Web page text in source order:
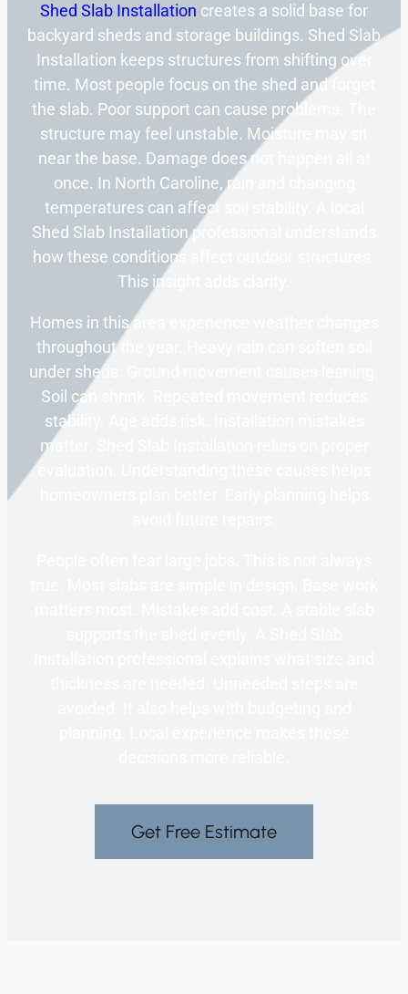
Shed Slab Installation creates a solid base for
backyard sheds and storage buildings. Shed Slab
Installation keeps structures from shifting over
time. Most people focus on the shed and forget
the slab. Poor support can cause problems. The
structure may feel unstable. Moisture may sit
near the base. Damage does not happen all at
once. In North Caroline, rain and changing
temperatures can affect soil stability. A local
Shed Slab Installation professional understands
how these conditions affect outdoor structures.
This insight adds clarity.
Homes in this area experience weather changes
throughout the year. Heavy rain can soften soil
under sheds. Ground movement causes leaning.
Soil can shrink. Repeated movement reduces
stability. Age adds risk. Installation mistakes
matter. Shed Slab Installation relies on proper
Get Free Estimate